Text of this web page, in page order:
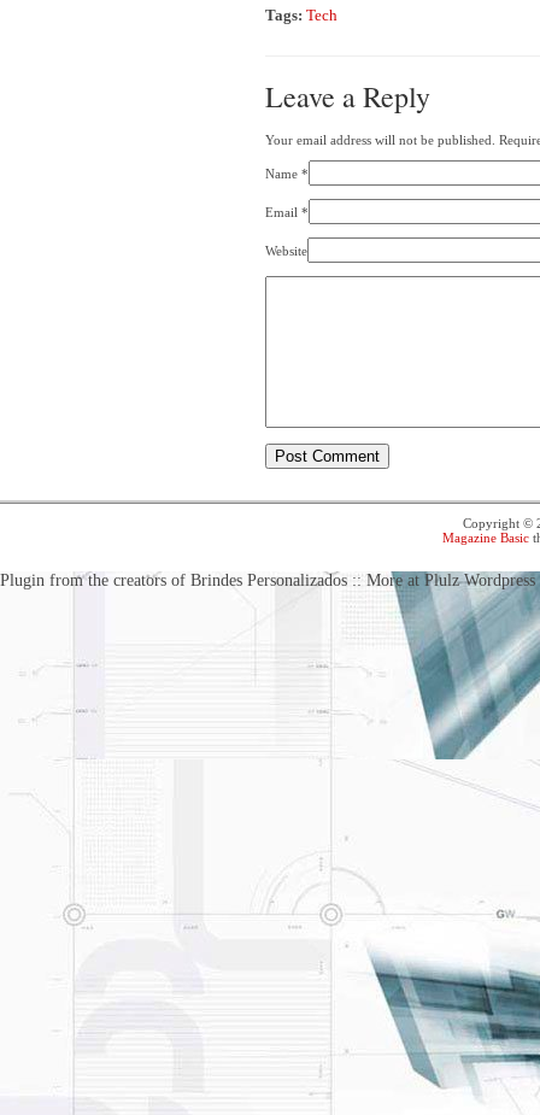
Tags: Tech
Leave a Reply
Your email address will not be published.
Name *
Email *
Website
Copyright ©
Magazine Basic
Plugin from the creators of Brindes Personalizados :: More at Plulz Wordpress